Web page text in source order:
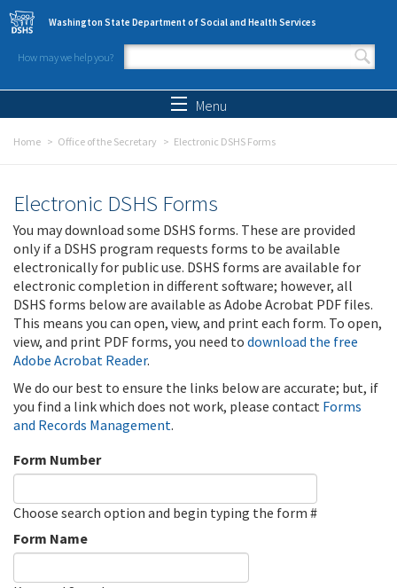
Skip to main content
Washington State Department of Social and Health Services
How may we help you?
Search form
Menu
Home Office of the Secretary Electronic DSHS Forms
Electronic DSHS Forms
You may download some DSHS forms. These are provided
only if a DSHS program requests forms to be available
electronically for public use. DSHS forms are available for
electronic completion in different software; however, all
DSHS forms below are available as Adobe Acrobat PDF files.
This means you can open, view, and print each form. To open,
view, and print PDF forms, you need to download the free
Adobe Acrobat Reader.
We do our best to ensure the links below are accurate; but, if
you find a link which does not work, please contact Forms
and Records Management.
Form Number
Choose search option and begin typing the form #
Form Name